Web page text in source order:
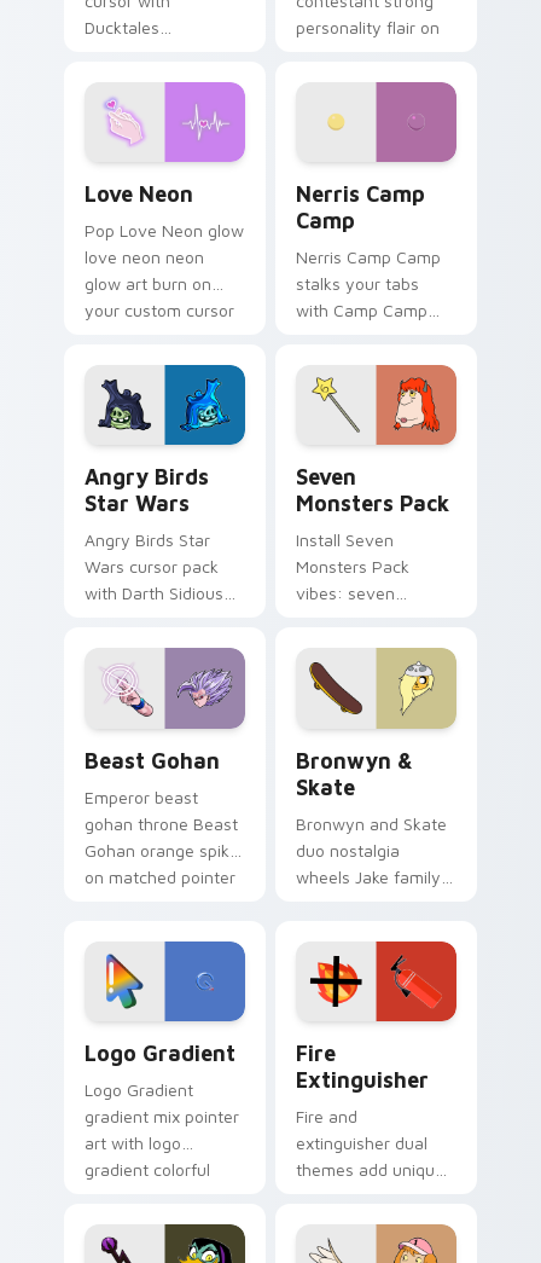
Ducktales
personality flair on
Love Neon
Pop Love Neon glow
love neon neon
glow art burn on
your custom cursor
fluorescent neon
desktop flair.
Nerris Camp
Camp
Nerris Camp Camp
stalks your tabs
with Camp Camp
Angry Birds
Star Wars
Angry Birds Star
Wars cursor pack
with Darth Sidious
blue hand cursors
from the crossover
slingshot saga.
Seven
Monsters Pack
Install Seven
Monsters Pack
vibes: seven
cartoon fans.
Beast Gohan
Emperor beast
gohan throne Beast
Gohan orange spiky
on matched pointer
tyrant energy.
Bronwyn &
Skate
Bronwyn and Skate
duo nostalgia
wheels Jake family
custom cursor
pointer pair.
Logo Gradient
Logo Gradient
gradient mix pointer
art with logo
gradient colorful
pointer flair on your
custom cursor pair.
Fire
Extinguisher
Fire and
extinguisher dual
themes add unique
lifestyle inspired
Windows pointer